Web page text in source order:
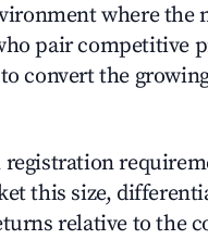
where the
pair competitive
convert the
this size,
relative to the